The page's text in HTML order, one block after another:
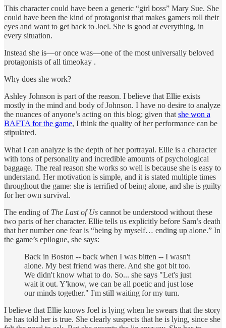
This character could have been a generic “girl boss” Mary Sue. She
could have been the kind of protagonist that makes gamers roll their
eyes and want to get back to Joel. She is good at everything, in
every situation.
Instead she is—or once was—one of the most universally beloved
protagonists of all timeokay .
Why does she work?
Ashley Johnson is part of the reason. I believe that Ellie exists
mostly in the mind and body of Johnson. I have no desire to analyze
the nuances of anyone’s acting on this blog; given that she won a
BAFTA for the game, I think the quality of her performance can be
stipulated.
What I can analyze is the depth of her portrayal. Ellie is a character
with tons of personality and incredible amounts of psychological
baggage. The real reason she works so well is because she is easy to
understand. Her motivation is simple, and it is stated multiple times
throughout the game: she is terrified of being alone, and she is guilty
for her own survival.
The ending of The Last of Us cannot be understood without these
two parts of her character. Ellie tells us explicitly before Sam’s death
that her number one fear is “being by myself… ending up alone.” In
the game’s epilogue, she says:
Back in Boston -- back when I was bitten -- I wasn't
alone. My best friend was there. And she got bit too.
We didn't know what to do. So... she says "Let's just
wait it out. Y'know, we can be all poetic and just lose
our minds together." I'm still waiting for my turn.
I believe that Ellie knows Joel is lying when he swears that the story
he has told her is true. She clearly suspects that he is lying, since she